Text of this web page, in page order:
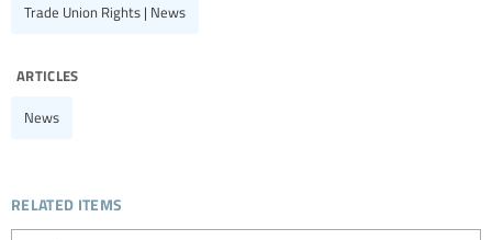
Trade Union Rights | News
articles
News
related items